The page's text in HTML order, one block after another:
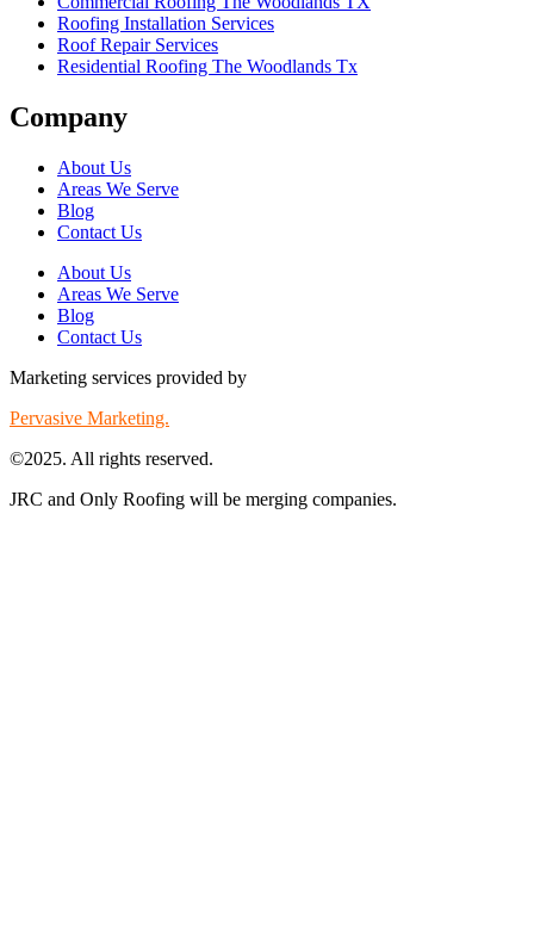
Roofing Installation Services
Roof Repair Services
Residential Roofing The Woodlands Tx
Company
About Us
Areas We Serve
Blog
Contact Us
About Us
Areas We Serve
Blog
Contact Us
Marketing services provided by
Pervasive Marketing.
©2025. All rights reserved.
JRC and Only Roofing will be merging companies.